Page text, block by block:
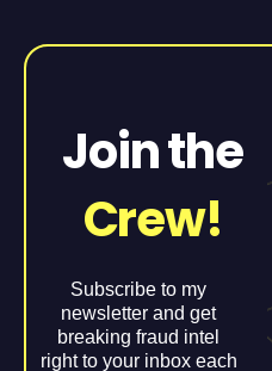
Join the
Crew!
Subscribe to my
newsletter and get
breaking fraud intel
right to your inbox each